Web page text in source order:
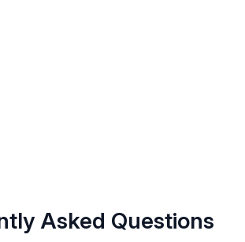
Asked Questions